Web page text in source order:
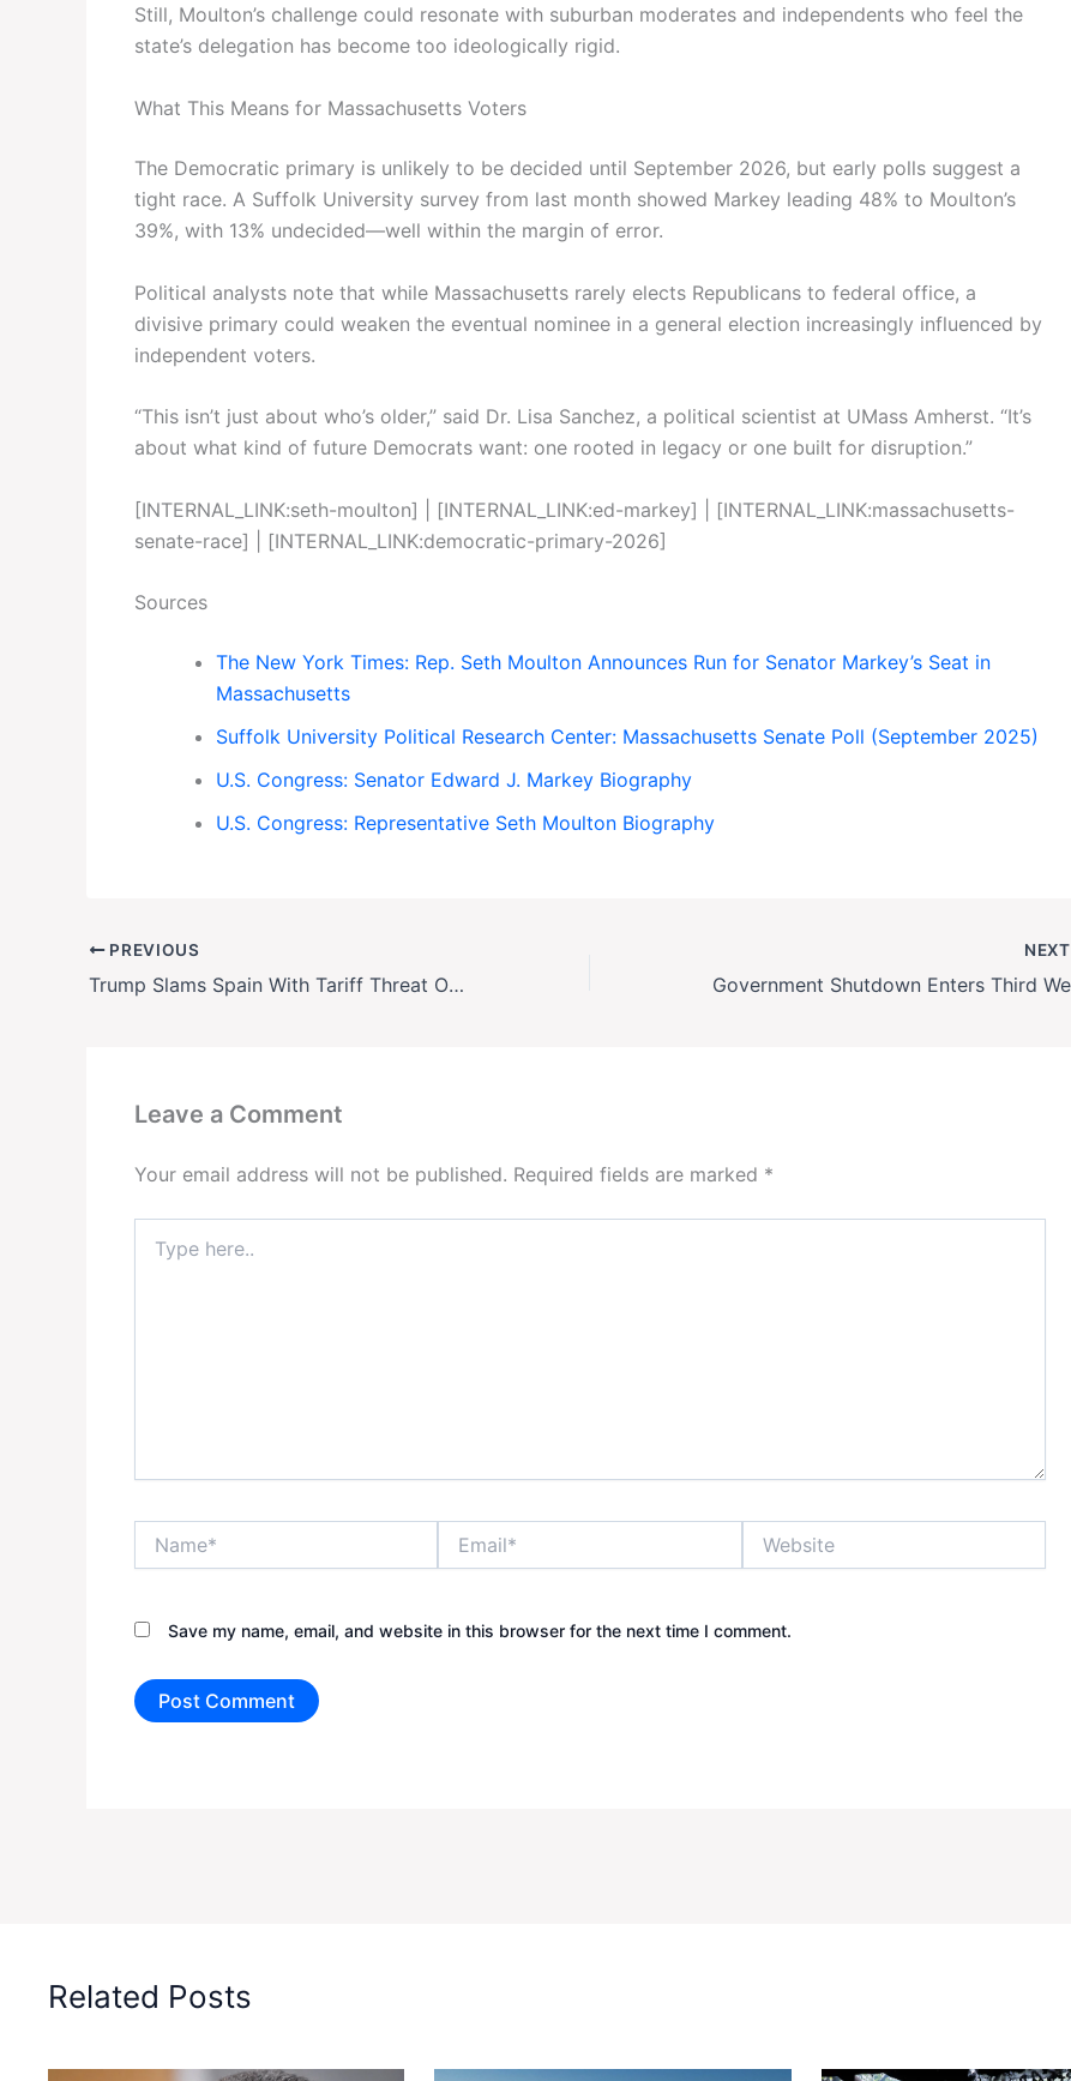
Still, Moulton’s challenge could resonate with suburban moderates and independents who feel the
state’s delegation has become too ideologically rigid.
What This Means for Massachusetts Voters
The Democratic primary is unlikely to be decided until September 2026, but early polls suggest a
tight race. A Suffolk University survey from last month showed Markey leading 48% to Moulton’s
39%, with 13% undecided—well within the margin of error.
Political analysts note that while Massachusetts rarely elects Republicans to federal office, a
divisive primary could weaken the eventual nominee in a general election increasingly influenced by
independent voters.
“This isn’t just about who’s older,” said Dr. Lisa Sanchez, a political scientist at UMass Amherst. “It’s
about what kind of future Democrats want: one rooted in legacy or one built for disruption.”
[INTERNAL_LINK:seth-moulton] | [INTERNAL_LINK:ed-markey] | [INTERNAL_LINK:massachusetts-
senate-race] | [INTERNAL_LINK:democratic-primary-2026]
Sources
The New York Times: Rep. Seth Moulton Announces Run for Senator Markey’s Seat in
Massachusetts
Suffolk University Political Research Center: Massachusetts Senate Poll (September 2025)
U.S. Congress: Senator Edward J. Markey Biography
U.S. Congress: Representative Seth Moulton Biography
PREVIOUS
Trump Slams Spain With Tariff Threat Over NATO Defense Spending Dispute
NEXT
Leave a Comment
Your email address will not be published. Required fields are marked *
here..
Save my name, email, and website in this browser for the next time I comment.
Related Posts